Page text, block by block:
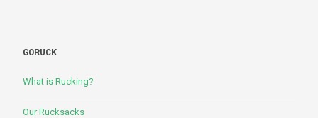
GORUCK
What is Rucking?
Our Rucksacks